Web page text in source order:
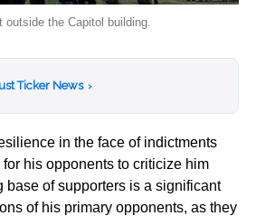
the Capitol building.
Ticker News ›
in the face of indictments
his opponents to criticize him
base of supporters is a significant
of his primary opponents, as they